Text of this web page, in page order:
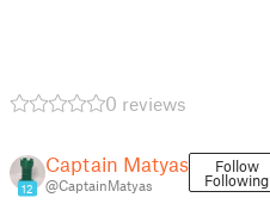
0 reviews
12
Captain Matyas
@CaptainMatyas
Follow
Following